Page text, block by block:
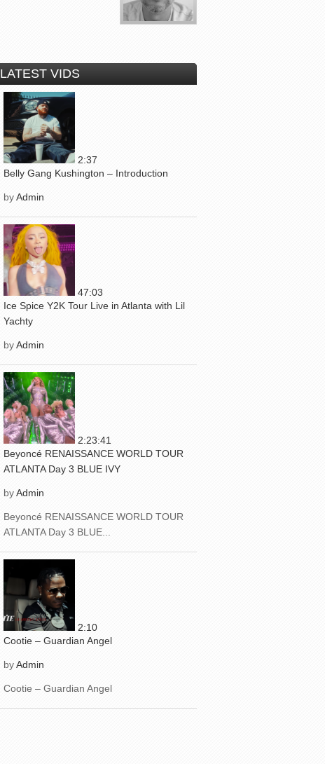
LATEST VIDS
2:37
Belly Gang Kushington – Introduction
byAdmin
47:03
Ice Spice Y2K Tour Live in Atlanta with Lil
Yachty
byAdmin
2:23:41
Beyoncé RENAISSANCE WORLD TOUR
ATLANTA Day 3 BLUE IVY
byAdmin
Beyoncé RENAISSANCE WORLD TOUR
ATLANTA Day 3 BLUE...
2:10
Cootie – Guardian Angel
byAdmin
Cootie – Guardian Angel